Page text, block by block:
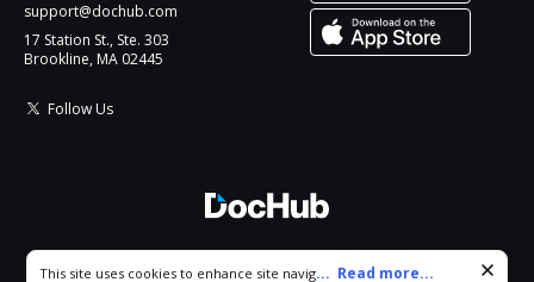
support@dochub.com
17 Station St., Ste. 303
Brookline, MA 02445
Follow Us
Cookie consent notice
This site uses cookies to enhance site navigation and personalize
... Read more...